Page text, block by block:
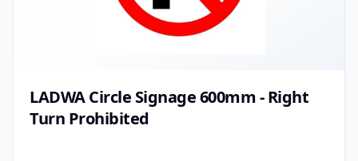
LADWA Circle Signage 600mm - Right
Turn Prohibited